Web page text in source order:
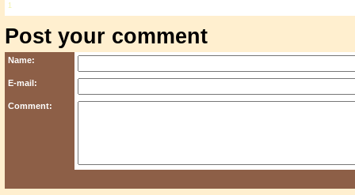
1
Post your comment
Name:
E-mail:
Comment: